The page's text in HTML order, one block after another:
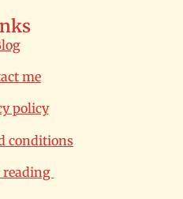
me
policy
conditions
reading